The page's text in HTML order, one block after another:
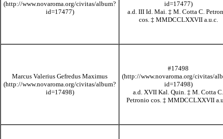
a.d. III Id. Mai. ‡ M. Cotta C.
cos. ‡ MMDCCLXXVII a.u.c.
Marcus Valerius Gefredus Maximus
#17498
a.d. XVII Kal. Quin. ‡ M. Cotta C.
Petronio cos. ‡ MMDCCLXXVII